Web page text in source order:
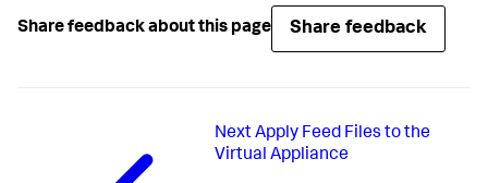
Share feedback about this page Share feedback
Next Apply Feed Files to the
Virtual Appliance